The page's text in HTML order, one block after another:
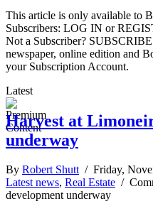
This article is only available to
Subscribers: LOG IN or
Not a Subscriber?
newspaper, online edition and
your Subscription Account.
Latest
Harvest at
underway
By Robert Shutt/ Friday,
Latest news, Real Estate /
development underway